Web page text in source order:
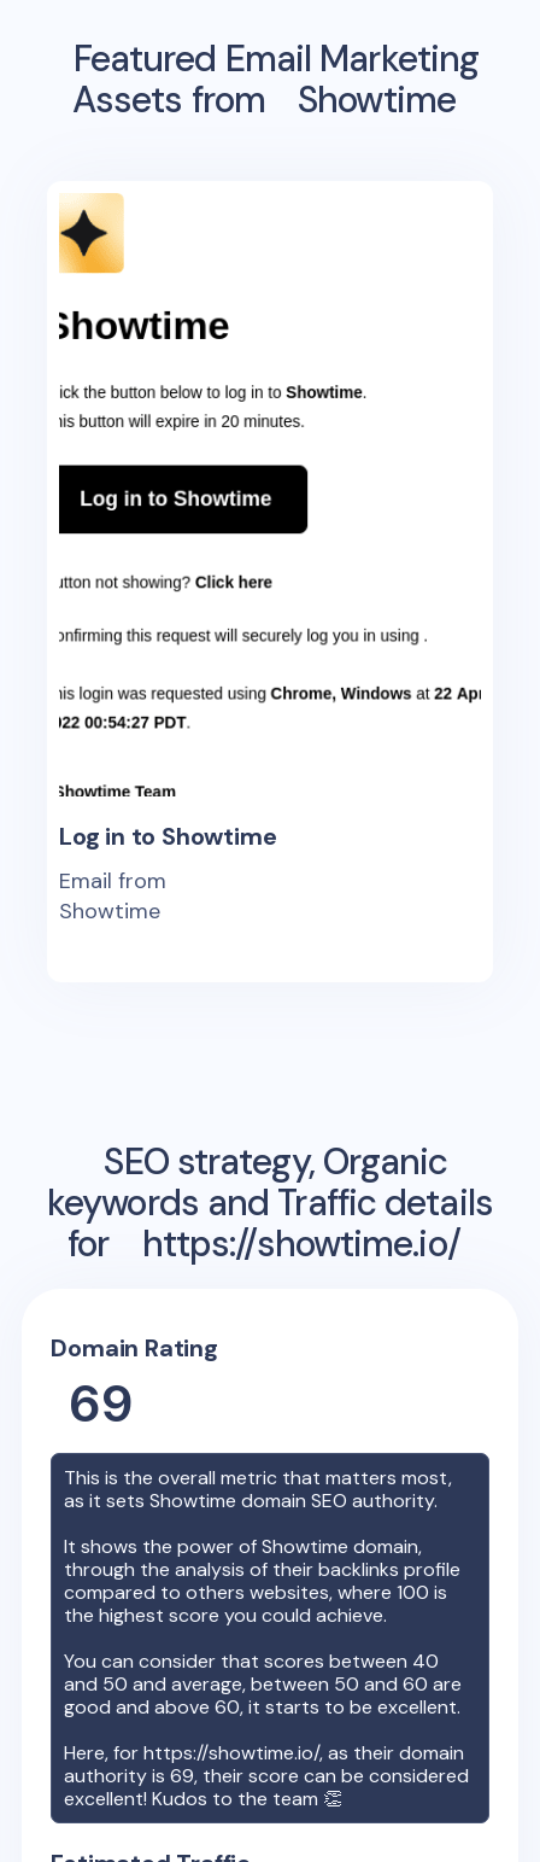
Featured Email Marketing
Assets from
Showtime
Log in to Showtime
Email from
Showtime
SEO strategy, Organic
keywords and Traffic details
for
https://showtime.io/
Domain Rating
69
This is the overall metric that matters most,
as it setsShowtime domain SEO authority.
It shows the power ofShowtime domain,
through the analysis of their backlinks profile
compared to others websites, where 100 is
the highest score you could achieve.
You can consider that scores between 40
and 50 and average, between 50 and 60 are
good and above 60, it starts to be excellent.
Here, forhttps://showtime.io/, as their domain
authority is69, their score can be considered
excellent! Kudos to the team 👏